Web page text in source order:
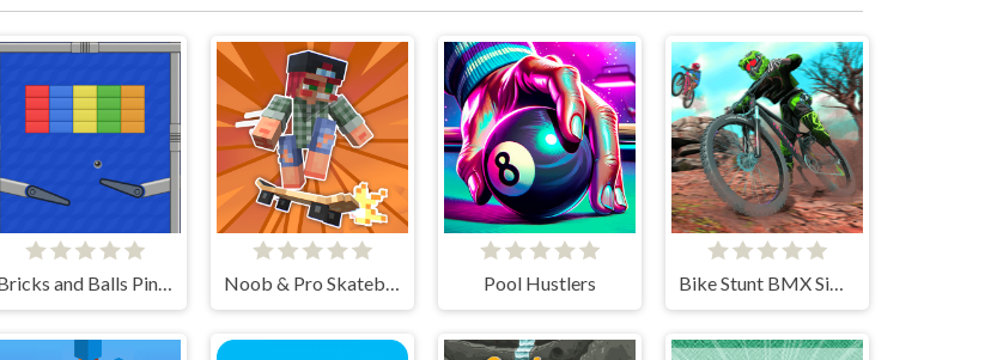
Bricks and Balls Pinball Pool Hustlers Bike Stunt BMX Simulator